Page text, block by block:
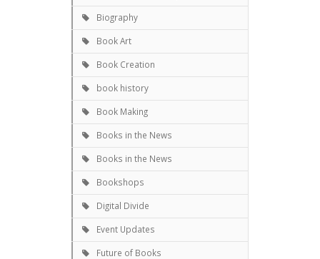
Biography
Book Art
Book Creation
book history
Book Making
Books in the News
Books in the News
Bookshops
Digital Divide
Event Updates
Future of Books